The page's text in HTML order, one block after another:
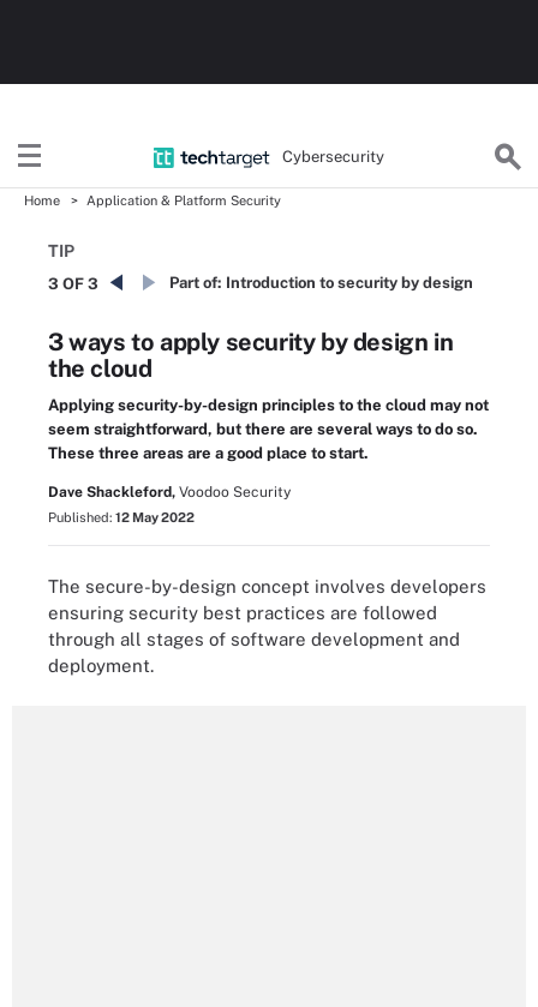
Cybersecurity
Home Application & Platform Security
TIP
3 OF 3 Part of: Introduction to security by design
3 ways to apply security by design in
the cloud
Applying security-by-design principles to the cloud may not
seem straightforward, but there are several ways to do so.
These three areas are a good place to start.
Dave Shackleford, Voodoo Security
Published: 12 May 2022
The secure-by-design concept involves developers
ensuring security best practices are followed
through all stages of software development and
deployment.